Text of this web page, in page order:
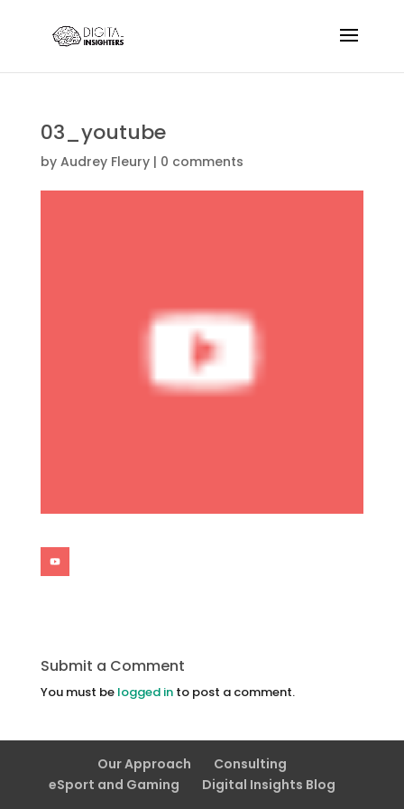
03_youtube
by Audrey Fleury| 0 comments
Submit a Comment
You must be logged into post a comment.
Our Approach
Consulting
eSport and Gaming
Digital Insights Blog